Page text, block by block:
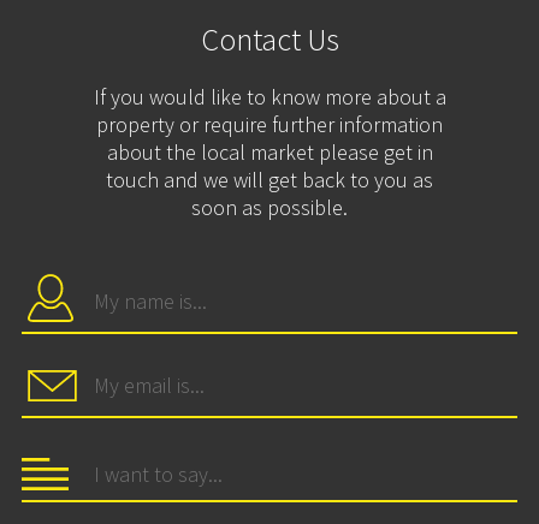
Contact Us
If you would like to know more about a
property or require further information
about the local market please get in
touch and we will get back to you as
soon as possible.